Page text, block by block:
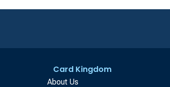
Card Kingdom
About Us